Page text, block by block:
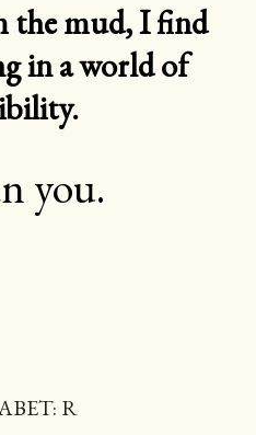
the mud, I find
in a world of
you.
R